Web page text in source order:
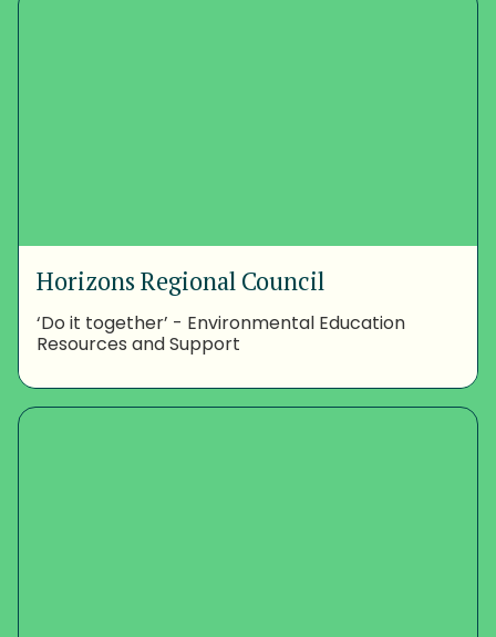
Horizons Regional Council
‘Do it together’ - Environmental Education
Resources and Support